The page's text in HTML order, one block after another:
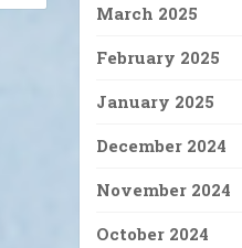
March 2025
February 2025
January 2025
December 2024
November 2024
October 2024